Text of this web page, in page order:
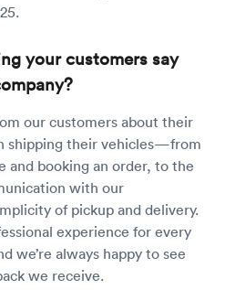
your customers say
our customers about their
shipping their vehicles—from
and booking an order, to the
with our
of pickup and delivery.
experience for every
we’re always happy to see
we receive.